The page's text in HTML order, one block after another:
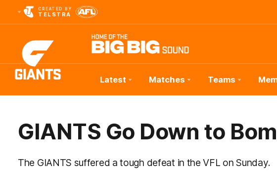
CREATED BY
TELSTRA
Club
Logo
Latest Matches Teams
GIANTS Go Down to
The GIANTS suffered a tough defeat in the VFL on Sunday.